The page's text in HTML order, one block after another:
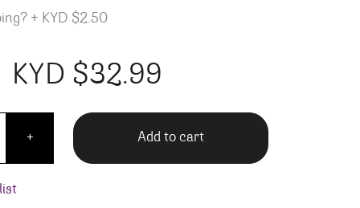
+ KYD $2.50
KYD $32.99
Flor de Sevilla - 750ML quantity
+ Add to cart